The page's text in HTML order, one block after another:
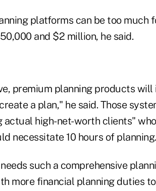
platforms can be too much
and $2 million, he said.
premium planning products will
a plan," he said. Those
actual high-net-worth clients"
necessitate 10 hours of planning.
such a comprehensive
more financial planning duties